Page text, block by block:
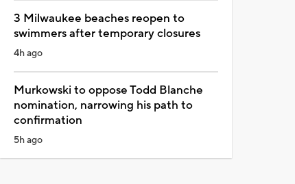
3 Milwaukee beaches reopen to
swimmers after temporary closures
4h ago
Murkowski to oppose Todd Blanche
nomination, narrowing his path to
confirmation
5h ago